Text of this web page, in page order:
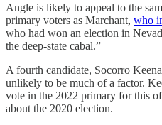
Angle is likely to appeal to the
primary voters as Marchant, who
who had won an election in
the deep-state cabal.”
A fourth candidate, Socorro
unlikely to be much of a factor.
vote in the 2022 primary for this
about the 2020 election.